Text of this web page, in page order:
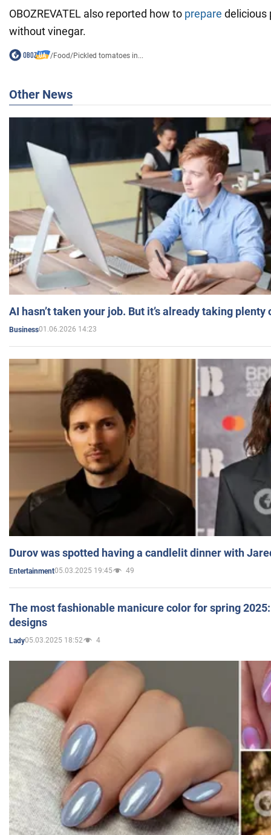
OBOZREVATEL also reported how to prepare delicious
without vinegar.
/Food/Pickled tomatoes in...
Other News
AI hasn’t taken your job. But it’s already taking plenty
Business01.06.2026 14:23
Durov was spotted having a candlelit dinner with
Entertainment05.03.2025 19:45 49
The most fashionable manicure color for spring
designs
Lady05.03.2025 18:52 4